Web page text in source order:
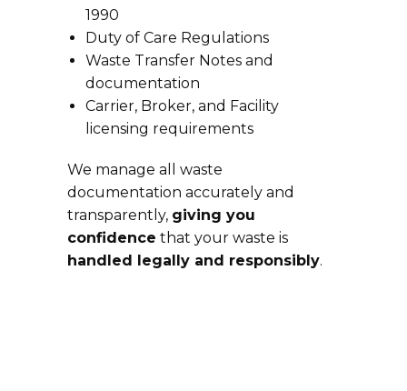
1990
Duty of Care Regulations
Waste Transfer Notes and
documentation
Carrier, Broker, and Facility
licensing requirements
We manage all waste
documentation accurately and
transparently, giving you
confidence that your waste is
handled legally and responsibly.